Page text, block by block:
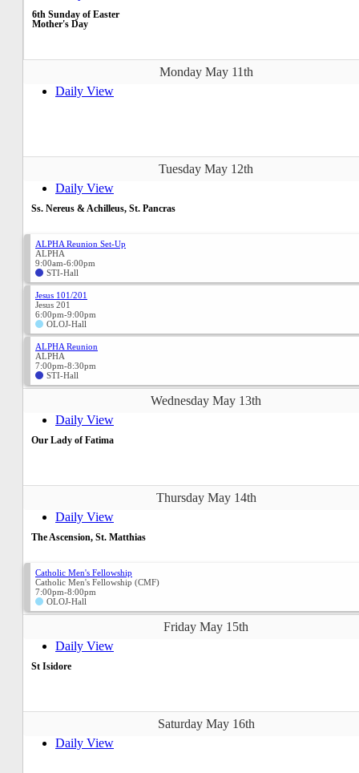
6th Sunday of Easter
Mother's Day
Monday May 11th
Daily View
Tuesday May 12th
Daily View
Ss. Nereus & Achilleus, St. Pancras
ALPHA Reunion Set-Up
ALPHA
9:00am-6:00pm
STI-Hall
Jesus 101/201
Jesus 201
6:00pm-9:00pm
OLOJ-Hall
ALPHA Reunion
ALPHA
7:00pm-8:30pm
STI-Hall
Wednesday May 13th
Daily View
Our Lady of Fatima
Thursday May 14th
Daily View
The Ascension, St. Matthias
Catholic Men's Fellowship
Catholic Men's Fellowship (CMF)
7:00pm-8:00pm
OLOJ-Hall
Friday May 15th
Daily View
St Isidore
Saturday May 16th
Daily View